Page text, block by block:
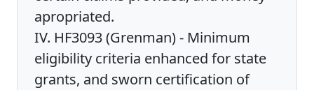
apropriated.
IV. HF3093 (Grenman) - Minimum
eligibility criteria enhanced for state
grants, and sworn certification of